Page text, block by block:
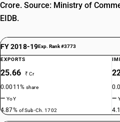
Crore. Source: Ministry of
EIDB.
FY 2018-19Exp. Rank #3773
EXPORTS
25.66 ₹ Cr
0.0011%share
—YoY
4.87% of Sub-Ch. 1702
—